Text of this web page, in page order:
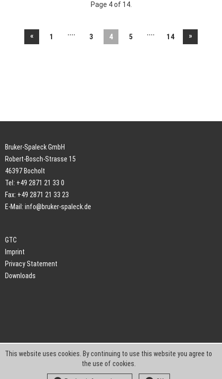
Page 4 of 14.
« 1 .... 3 4 5 .... 14 »
Bruker-Spaleck GmbH
Robert-Bosch-Strasse 15
46397 Bocholt
Tel: +49 2871 21 33 0
Fax: +49 2871 21 33 23
E-Mail: info@bruker-spaleck.de
GTC
Imprint
Privacy Statement
Downloads
This website uses cookies. By continuing to use this website you agree to
the use of cookies.